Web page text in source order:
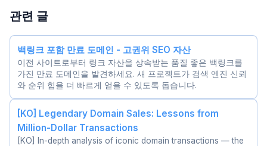
관련 글
백링크 포함 만료 도메인 - 고권위 SEO 자산
이전 사이트로부터 링크 자산을 상속받는 품질 좋은 백링크를
가진 만료 도메인을 발견하세요. 새 프로젝트가 검색 엔진 신뢰
와 순위 힘을 더 빠르게 얻을 수 있도록 돕습니다.
[KO] Legendary Domain Sales: Lessons from
Million-Dollar Transactions
[KO] In-depth analysis of iconic domain transactions — the